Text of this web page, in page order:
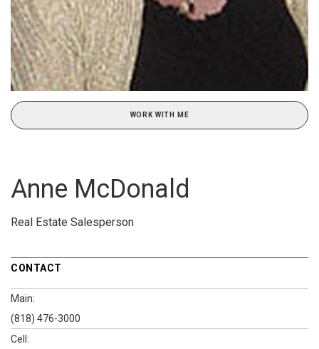
WORK WITH ME
Anne McDonald
Real Estate Salesperson
CONTACT
Main:
(818) 476-3000
Cell: